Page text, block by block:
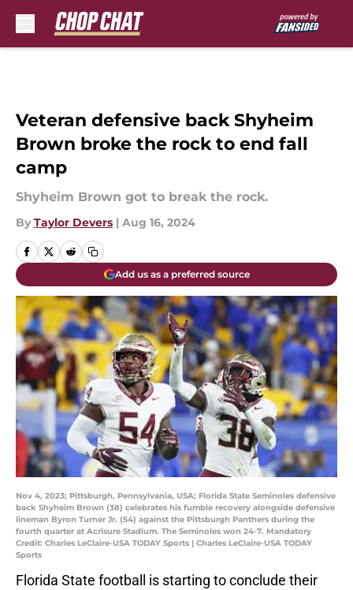
Veteran defensive back Shyheim
Brown broke the rock to end fall
camp
Shyheim Brown got to break the rock.
By Taylor Devers | Aug 16, 2024
Add us as a preferred source
Nov 4, 2023; Pittsburgh, Pennsylvania, USA; Florida State Seminoles defensive
back Shyheim Brown (38) celebrates his fumble recovery alongside defensive
lineman Byron Turner Jr. (54) against the Pittsburgh Panthers during the
fourth quarter at Acrisure Stadium. The Seminoles won 24-7. Mandatory
Credit: Charles LeClaire-USA TODAY Sports | Charles LeClaire-USA TODAY
Sports
Florida State football is starting to conclude their